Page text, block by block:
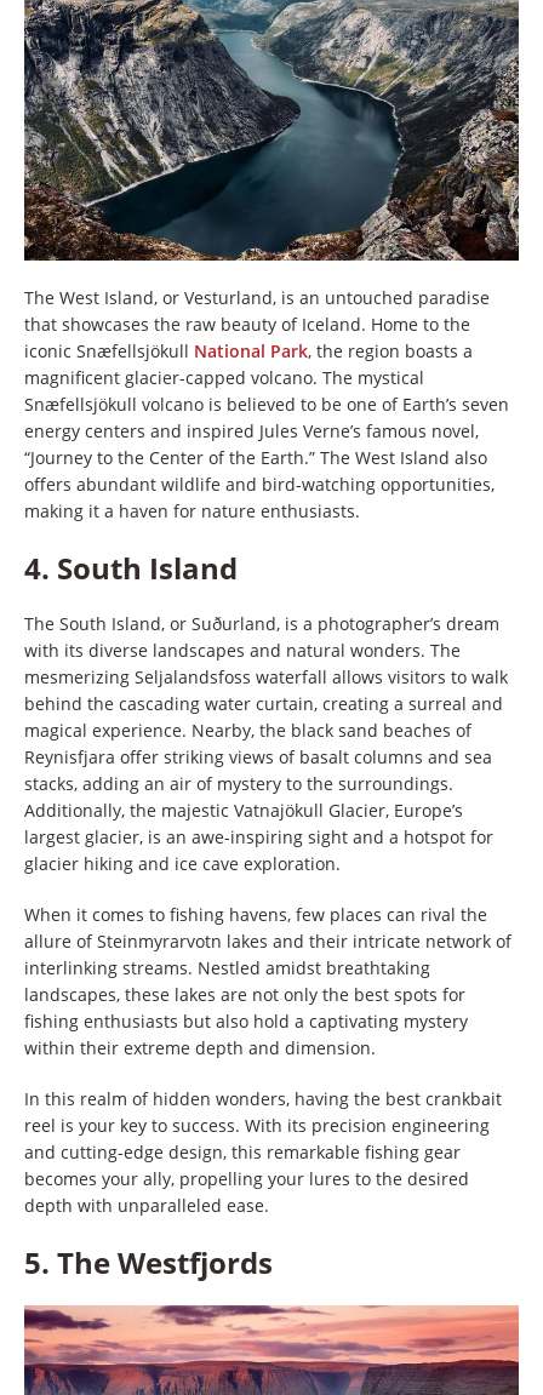
The West Island, or Vesturland, is an untouched paradise
that showcases the raw beauty of Iceland. Home to the
iconic Snæfellsjökull National Park, the region boasts a
magnificent glacier-capped volcano. The mystical
Snæfellsjökull volcano is believed to be one of Earth’s seven
energy centers and inspired Jules Verne’s famous novel,
“Journey to the Center of the Earth.” The West Island also
offers abundant wildlife and bird-watching opportunities,
making it a haven for nature enthusiasts.
4. South Island
The South Island, or Suðurland, is a photographer’s dream
with its diverse landscapes and natural wonders. The
mesmerizing Seljalandsfoss waterfall allows visitors to walk
behind the cascading water curtain, creating a surreal and
magical experience. Nearby, the black sand beaches of
Reynisfjara offer striking views of basalt columns and sea
stacks, adding an air of mystery to the surroundings.
Additionally, the majestic Vatnajökull Glacier, Europe’s
largest glacier, is an awe-inspiring sight and a hotspot for
glacier hiking and ice cave exploration.
When it comes to fishing havens, few places can rival the
allure of Steinmyrarvotn lakes and their intricate network of
interlinking streams. Nestled amidst breathtaking
landscapes, these lakes are not only the best spots for
fishing enthusiasts but also hold a captivating mystery
within their extreme depth and dimension.
In this realm of hidden wonders, having the best crankbait
reel is your key to success. With its precision engineering
and cutting-edge design, this remarkable fishing gear
becomes your ally, propelling your lures to the desired
depth with unparalleled ease.
5. The Westfjords